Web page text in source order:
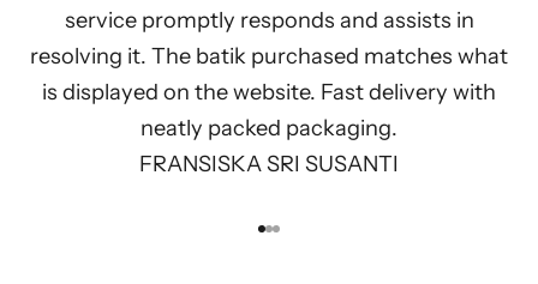
service promptly responds and assists in
resolving it. The batik purchased matches what
is displayed on the website. Fast delivery with
neatly packed packaging.
FRANSISKA SRI SUSANTI
Go to item 1
Go to item 2
Go to item 3